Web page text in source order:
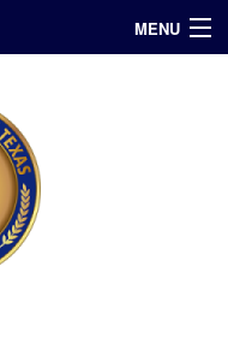
MENU